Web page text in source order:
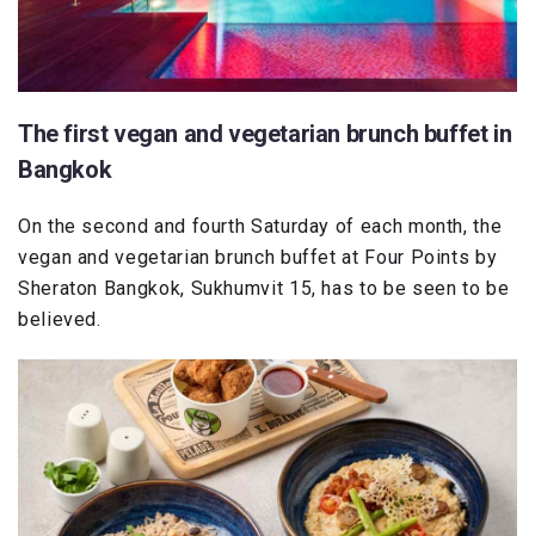
The first vegan and vegetarian brunch buffet in
Bangkok
On the second and fourth Saturday of each month, the
vegan and vegetarian brunch buffet at Four Points by
Sheraton Bangkok, Sukhumvit 15, has to be seen to be
believed.